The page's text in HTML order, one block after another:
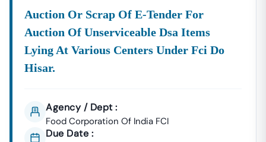
Auction Or Scrap Of E-Tender For
Auction Of Unserviceable Dsa Items
Lying At Various Centers Under Fci Do
Hisar.
Agency / Dept :
Food Corporation Of India FCI
Due Date :